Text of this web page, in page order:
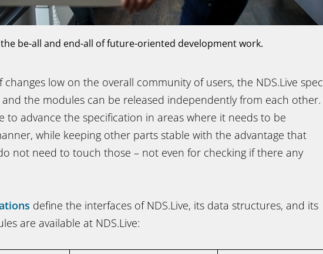
be-all and end-all of future-oriented development work.
low on the overall community of users, the NDS.Live spec
the modules can be released independently from each other.
to advance the specification in areas where it needs to be
while keeping other parts stable with the advantage that
not need to touch those – not even for checking if there any
define the interfaces of NDS.Live, its data structures, and its
are available at NDS.Live: